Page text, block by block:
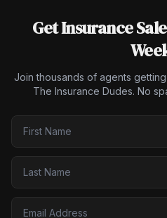
Get Insurance
Join thousands of agents
The Insurance Dudes. No